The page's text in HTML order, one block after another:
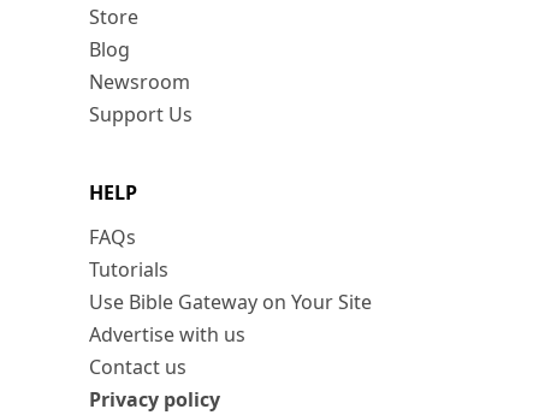
Store
Blog
Newsroom
Support Us
HELP
FAQs
Tutorials
Use Bible Gateway on Your Site
Advertise with us
Contact us
Privacy policy